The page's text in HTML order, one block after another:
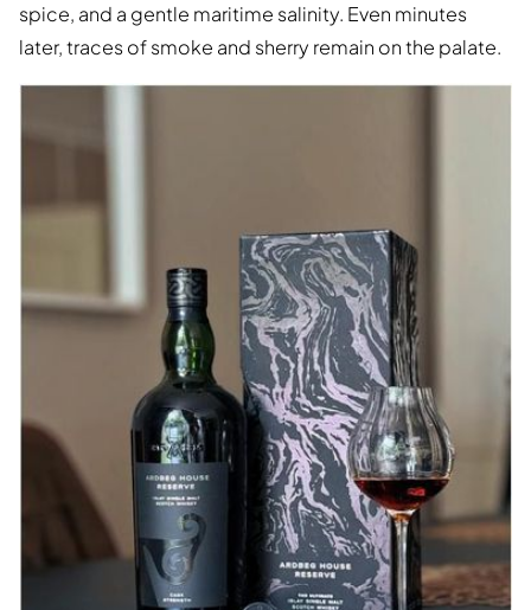
spice, and a gentle maritime salinity. Even minutes
later, traces of smoke and sherry remain on the palate.